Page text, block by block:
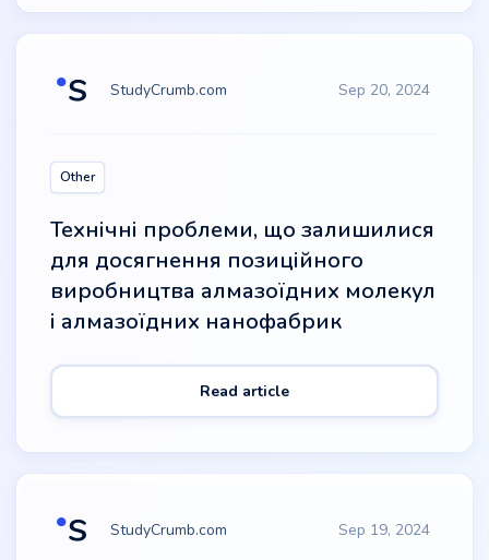
StudyCrumb.com Sep 20, 2024
Other
Технічні проблеми, що залишилися
для досягнення позиційного
виробництва алмазоїдних молекул
і алмазоїдних нанофабрик
Read article
StudyCrumb.com Sep 19, 2024